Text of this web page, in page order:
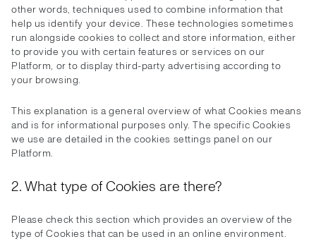
other words, techniques used to combine information that
help us identify your device. These technologies sometimes
run alongside cookies to collect and store information, either
to provide you with certain features or services on our
Platform, or to display third-party advertising according to
your browsing.
This explanation is a general overview of what Cookies means
and is for informational purposes only. The specific Cookies
we use are detailed in the cookies settings panel on our
Platform.
2. What type of Cookies are there?
Please check this section which provides an overview of the
type of Cookies that can be used in an online environment.